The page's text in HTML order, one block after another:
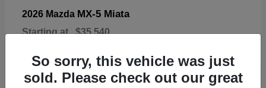
2026 Mazda MX-5 Miata
Starting at $35,540
So sorry, this vehicle was just
sold. Please check out our great